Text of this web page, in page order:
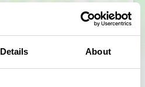
Details About